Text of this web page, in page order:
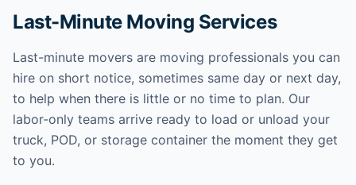
Last-Minute Moving Services
Last-minute movers are moving professionals you can
hire on short notice, sometimes same day or next day,
to help when there is little or no time to plan. Our
labor-only teams arrive ready to load or unload your
truck, POD, or storage container the moment they get
to you.